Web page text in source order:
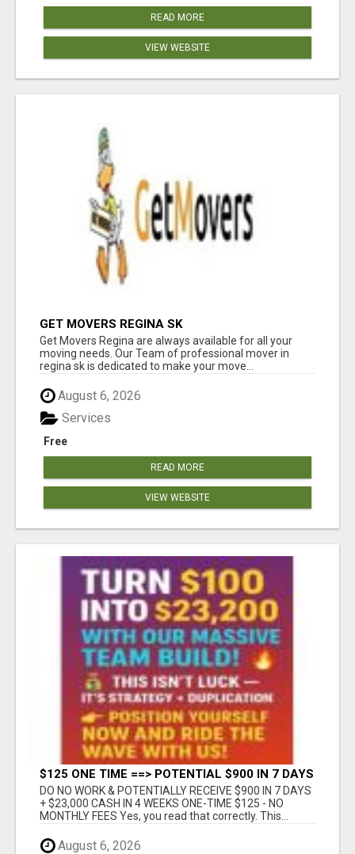
READ MORE
VIEW WEBSITE
GET MOVERS REGINA SK
Get Movers Regina are always available for all your
moving needs. Our Team of professional mover in
regina sk is dedicated to make your move...
August 6, 2026
Free
Services
READ MORE
VIEW WEBSITE
$125 ONE TIME ==> POTENTIAL $900 IN 7 DAYS
DO NO WORK & POTENTIALLY RECEIVE $900 IN 7 DAYS
+ $23,000 CASH IN 4 WEEKS ONE-TIME $125 - NO
MONTHLY FEES Yes, you read that correctly. This...
August 6, 2026